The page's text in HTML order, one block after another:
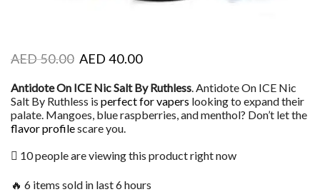
AED50.00 AED 40.00
Antidote On ICE Nic Salt By Ruthless. Antidote On ICE Nic
Salt By Ruthless is perfect for vapers looking to expand their
palate. Mangoes, blue raspberries, and menthol? Don’t let the
flavor profilescare you.
10 people are viewing this product right now
🔥 6 items sold in last 6 hours